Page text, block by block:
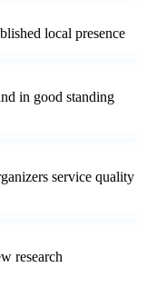
local presence
in good standing
service quality
research